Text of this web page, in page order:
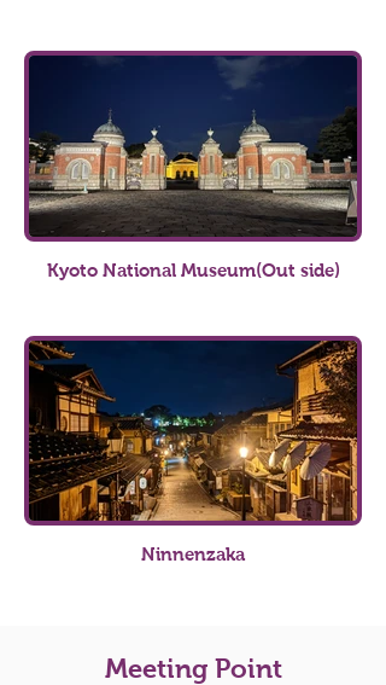
Kyoto National Museum(Out side)
Ninnenzaka
Meeting Point